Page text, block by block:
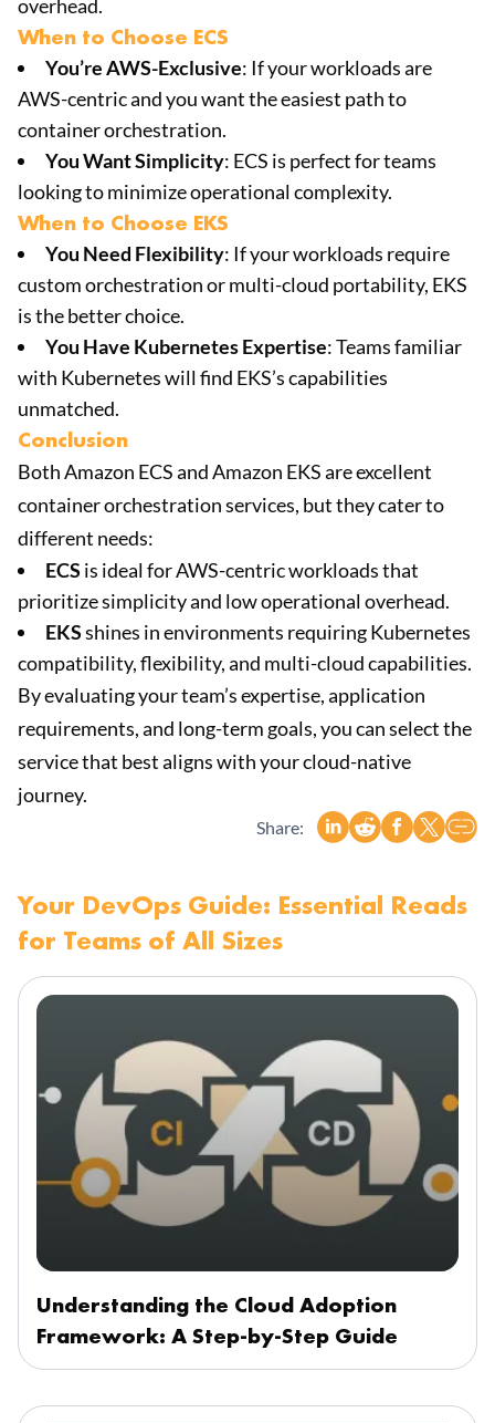
overhead.
When to Choose ECS
You’re AWS-Exclusive: If your workloads are
AWS-centric and you want the easiest path to
container orchestration.
You Want Simplicity: ECS is perfect for teams
looking to minimize operational complexity.
When to Choose EKS
You Need Flexibility: If your workloads require
custom orchestration or multi-cloud portability, EKS
is the better choice.
You Have Kubernetes Expertise: Teams familiar
with Kubernetes will find EKS’s capabilities
unmatched.
Conclusion
Both Amazon ECS and Amazon EKS are excellent
container orchestration services, but they cater to
different needs:
ECS is ideal for AWS-centric workloads that
prioritize simplicity and low operational overhead.
EKSshines in environments requiring Kubernetes
compatibility, flexibility, and multi-cloud capabilities.
By evaluating your team’s expertise, application
requirements, and long-term goals, you can select the
service that best aligns with your cloud-native
journey.
Share:
Your DevOps Guide: Essential Reads
for Teams of All Sizes
Understanding the Cloud Adoption
Framework: A Step-by-Step Guide